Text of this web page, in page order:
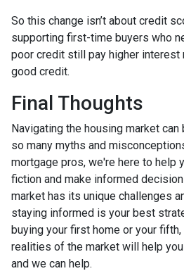
So this change isn’t about credit
supporting first-time buyers who
poor credit still pay higher interest
good credit.
Final Thoughts
Navigating the housing market
so many myths and
mortgage pros, we're here to help
fiction and make informed
market has its unique challenges
staying informed is your best
buying your first home or your
realities of the market will help
and we can help.